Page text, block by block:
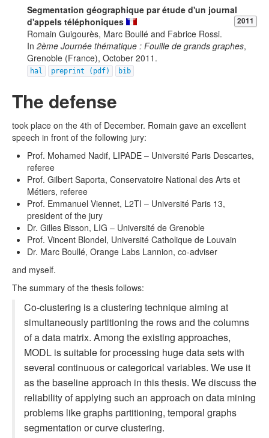
Segmentation géographique par étude d'un journal
d'appels téléphoniques
2011
Romain Guigourès, Marc Boullé and Fabrice Rossi.
In 2ème Journée thématique : Fouille de grands graphes,
Grenoble (France), October 2011.
hal preprint (pdf) bib
The defense
took place on the 4th of December. Romain gave an excellent
speech in front of the following jury:
Prof. Mohamed Nadif, LIPADE – Université Paris Descartes,
referee
Prof. Gilbert Saporta, Conservatoire National des Arts et
Métiers, referee
Prof. Emmanuel Viennet, L2TI – Université Paris 13,
president of the jury
Dr. Gilles Bisson, LIG – Université de Grenoble
Prof. Vincent Blondel, Université Catholique de Louvain
Dr. Marc Boullé, Orange Labs Lannion, co-adviser
and myself.
The summary of the thesis follows:
Co-clustering is a clustering technique aiming at
simultaneously partitioning the rows and the columns
of a data matrix. Among the existing approaches,
MODL is suitable for processing huge data sets with
several continuous or categorical variables. We use it
as the baseline approach in this thesis. We discuss the
reliability of applying such an approach on data mining
problems like graphs partitioning, temporal graphs
segmentation or curve clustering.